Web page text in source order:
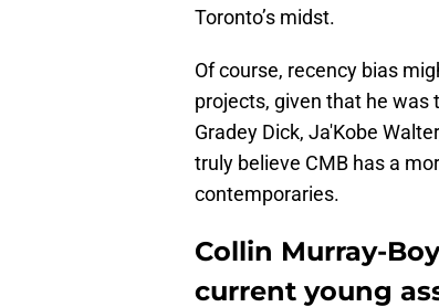
Toronto’s midst.
Of course, recency bias
projects, given that he was
Gradey Dick, Ja'Kobe
truly believe CMB has a
contemporaries.
Collin Murray-
current young